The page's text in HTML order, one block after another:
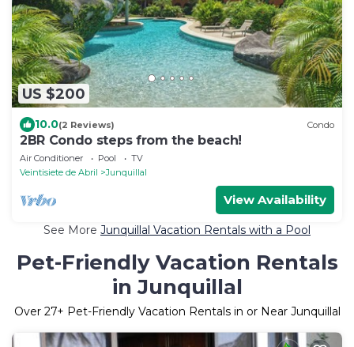
US $200
10.0(2 Reviews) Condo
2BR Condo steps from the beach!
Air Conditioner Pool
TV
Veintisiete de Abril
Junquillal
View Availability
See More Junquillal Vacation Rentals with a Pool
Pet-Friendly Vacation Rentals
in Junquillal
Over 27+ Pet-Friendly Vacation Rentals in or Near Junquillal